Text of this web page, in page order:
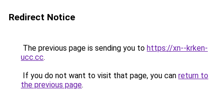
Redirect Notice
The previous page is sending you to https://xn--krken-
ucc.cc.
If you do not want to visit that page, you can return to
the previous page.